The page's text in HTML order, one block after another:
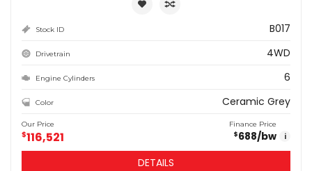
Stock ID B017
Drivetrain 4WD
Engine Cylinders 6
Color Ceramic Grey
Our Price
$116,521
Finance Price
$688/bw i
DETAILS